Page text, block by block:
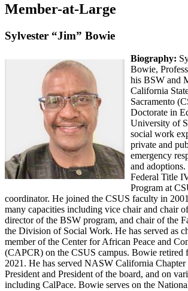
Member-at-Large
Sylvester “Jim” Bowie
Biography:
Bowie,
his BSW and
California
Sacramento
Doctorate in
University of
social work
private and
emergency
and
Federal Title
Program at
coordinator. He joined the CSUS faculty in
many capacities including vice chair and chair
director of the BSW program, and chair of the
the Division of Social Work. He has served as
member of the Center for African Peace and
(CAPCR) on the CSUS campus. Bowie retired
2021. He has served NASW California Chapter
President and President of the board, and on
including CalPace. Bowie serves on the